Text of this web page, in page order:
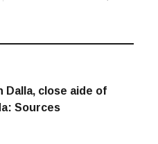
close aide of
Sources